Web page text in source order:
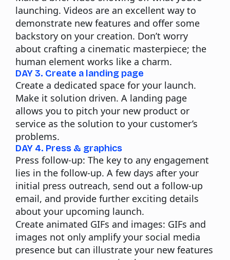
launching. Videos are an excellent way to
demonstrate new features and offer some
backstory on your creation. Don’t worry
about crafting a cinematic masterpiece; the
human element works like a charm.
DAY 3. Create a landing page
Create a dedicated space for your launch.
Make it solution driven. A landing page
allows you to pitch your new product or
service as the solution to your customer’s
problems.
DAY 4. Press & graphics
Press follow-up: The key to any engagement
lies in the follow-up. A few days after your
initial press outreach, send out a follow-up
email, and provide further exciting details
about your upcoming launch.
Create animated GIFs and images: GIFs and
images not only amplify your social media
presence but can illustrate your new features